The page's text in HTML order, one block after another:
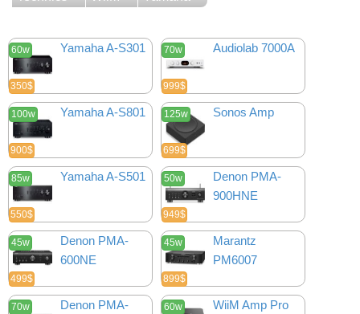
60w
350$
Yamaha A-S301 70w
999$
Audiolab 7000A
100w
900$
Yamaha A-S801 125w
699$
Sonos Amp
85w
550$
Yamaha A-S501 50w
949$
Denon PMA-
900HNE
45w
499$
Denon PMA-
600NE
45w
899$
Marantz
PM6007
70w
Denon PMA-
60w WiiM Amp Pro